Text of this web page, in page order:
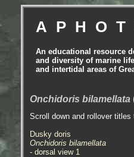
An educational resource
and diversity of marine
and intertidal areas of
Onchidoris bilamellata
Scroll down and rollover
Dusky doris
Onchidoris bilamellata
- dorsal view 1